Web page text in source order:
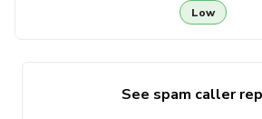
Low
See spam caller